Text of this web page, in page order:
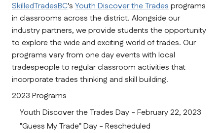
SkilledTradesBC's Youth Discover the Trades programs
in classrooms across the district. Alongside our
industry partners, we provide students the opportunity
to explore the wide and exciting world of trades. Our
programs vary from one day events with local
tradespeople to regular classroom activities that
incorporate trades thinking and skill building.
2023 Programs
Youth Discover the Trades Day - February 22, 2023
"Guess My Trade" Day - Rescheduled